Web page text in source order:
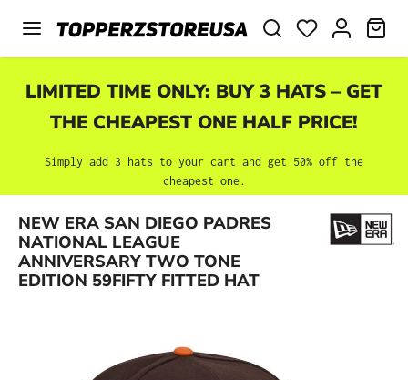
Skip to main content
LIMITED TIME ONLY: BUY 3 HATS – GET
THE CHEAPEST ONE HALF PRICE!
Simply add 3 hats to your cart and get 50% off the
cheapest one.
NEW ERA SAN DIEGO PADRES
NATIONAL LEAGUE
ANNIVERSARY TWO TONE
EDITION 59FIFTY FITTED HAT
Skip image gallery